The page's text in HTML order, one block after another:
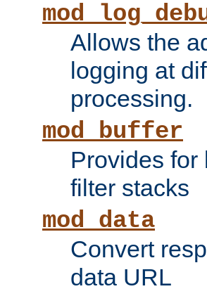
Allows the
logging at
processing.
mod_buffer
Provides for
filter stacks
mod_data
Convert
data URL